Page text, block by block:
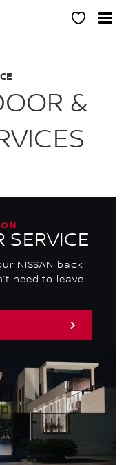
&
SERVICE
NISSAN back
need to leave